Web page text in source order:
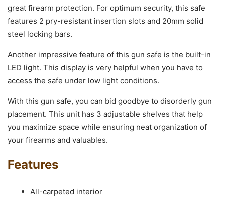
great firearm protection. For optimum security, this safe
features 2 pry-resistant insertion slots and 20mm solid
steel locking bars.
Another impressive feature of this gun safe is the built-in
LED light. This display is very helpful when you have to
access the safe under low light conditions.
With this gun safe, you can bid goodbye to disorderly gun
placement. This unit has 3 adjustable shelves that help
you maximize space while ensuring neat organization of
your firearms and valuables.
Features
All-carpeted interior